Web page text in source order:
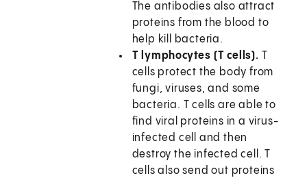
The antibodies also attract
proteins from the blood to
help kill bacteria.
T lymphocytes (T cells). T
cells protect the body from
fungi, viruses, and some
bacteria. T cells are able to
find viral proteins in a virus-
infected cell and then
destroy the infected cell. T
cells also send out proteins